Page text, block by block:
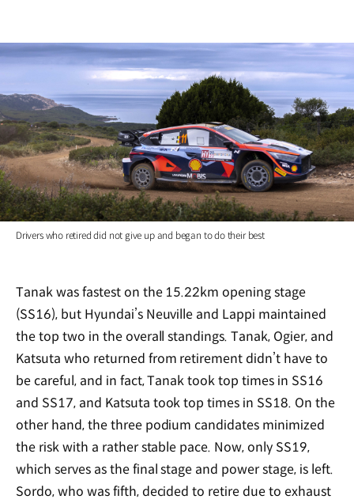
Drivers who retired did not give up and began to do their best
Tanak was fastest on the 15.22km opening stage
(SS16), but Hyundai’s Neuville and Lappi maintained
the top two in the overall standings. Tanak, Ogier, and
Katsuta who returned from retirement didn’t have to
be careful, and in fact, Tanak took top times in SS16
and SS17, and Katsuta took top times in SS18. On the
other hand, the three podium candidates minimized
the risk with a rather stable pace. Now, only SS19,
which serves as the final stage and power stage, is left.
Sordo, who was fifth, decided to retire due to exhaust